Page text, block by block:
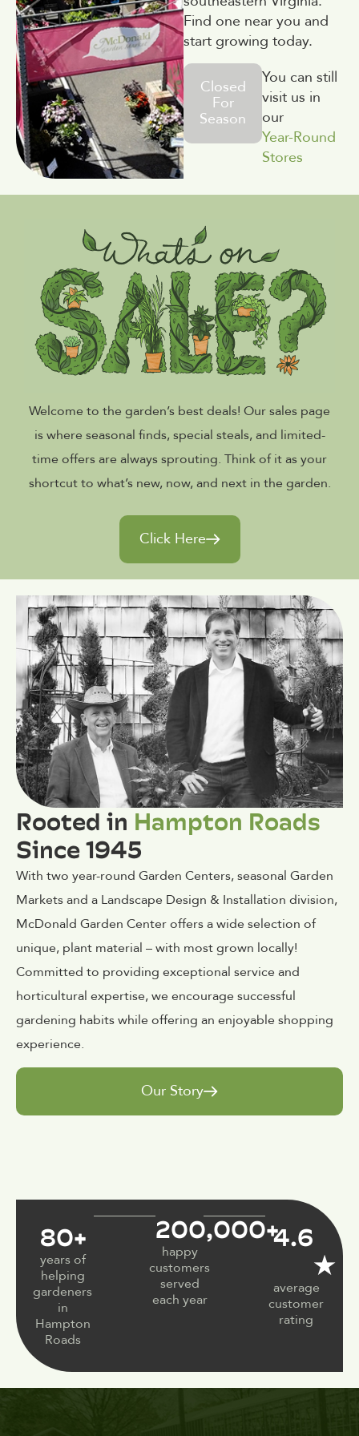
Find one near you and
start growing today.
Closed
For
Season
You can still
visit us in
our
Year-Round
Stores
Welcome to the garden’s best deals! Our sales page
is where seasonal finds, special steals, and limited-
time offers are always sprouting. Think of it as your
shortcut to what’s new, now, and next in the garden.
Click Here
Rooted inHampton Roads
Since 1945
With two year-round Garden Centers, seasonal Garden
Markets and a Landscape Design & Installation division,
McDonald Garden Center offers a wide selection of
unique, plant material – with most grown locally!
Committed to providing exceptional service and
horticultural expertise, we encourage successful
gardening habits while offering an enjoyable shopping
experience.
Our Story
years of
helping
gardeners
in
Hampton
Roads
80+
happy
customers
served
each year
200,000+
average
customer
rating
4.6
★